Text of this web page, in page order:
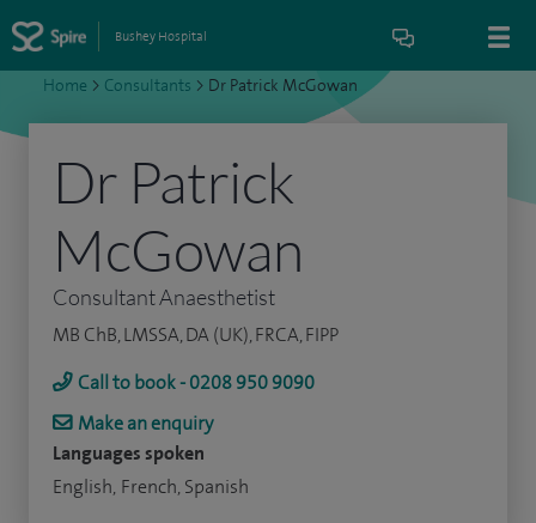
Bushey Hospital
Home > Consultants > Dr Patrick McGowan
Dr Patrick
McGowan
Consultant Anaesthetist
MB ChB, LMSSA, DA (UK), FRCA, FIPP
Call to book - 0208 950 9090
Make an enquiry
Languages spoken
English, French, Spanish